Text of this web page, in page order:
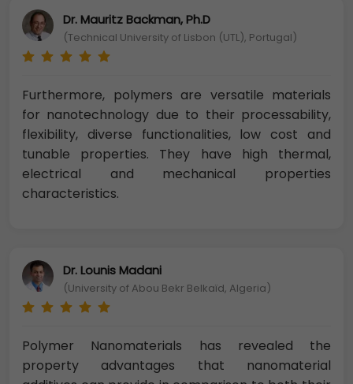
Dr. Mauritz Backman, Ph.D
(Technical University of Lisbon (UTL), Portugal)
Furthermore, polymers are versatile materials
for nanotechnology due to their processability,
flexibility, diverse functionalities, low cost and
tunable properties. They have high thermal,
electrical and mechanical properties
characteristics.
Dr. Lounis Madani
(University of Abou Bekr Belkaïd, Algeria)
Polymer Nanomaterials has revealed the
property advantages that nanomaterial